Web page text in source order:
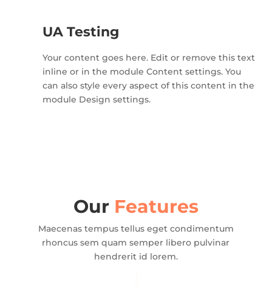
UA Testing
Your content goes here. Edit or remove this text
inline or in the module Content settings. You
can also style every aspect of this content in the
module Design settings.
Our Features
Maecenas tempus tellus eget condimentum
rhoncus sem quam semper libero pulvinar
hendrerit id lorem.